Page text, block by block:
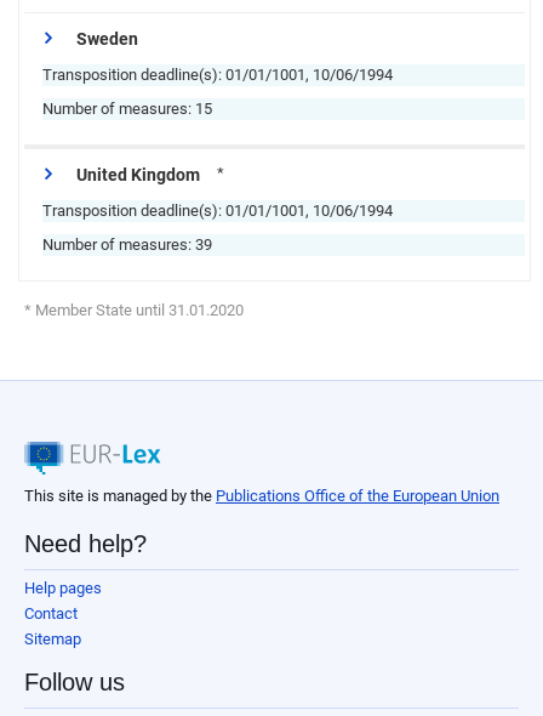
Sweden
Transposition deadline(s): 01/01/1001, 10/06/1994
Number of measures: 15
United Kingdom *
Transposition deadline(s): 01/01/1001, 10/06/1994
Number of measures: 39
* Member State until 31.01.2020
This site is managed by the Publications Office of the European Union
Need help?
Help pages
Contact
Sitemap
Follow us